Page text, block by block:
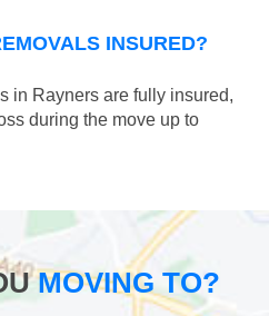
INSURED?
in Rayners are fully insured,
during the move up to
MOVING TO?